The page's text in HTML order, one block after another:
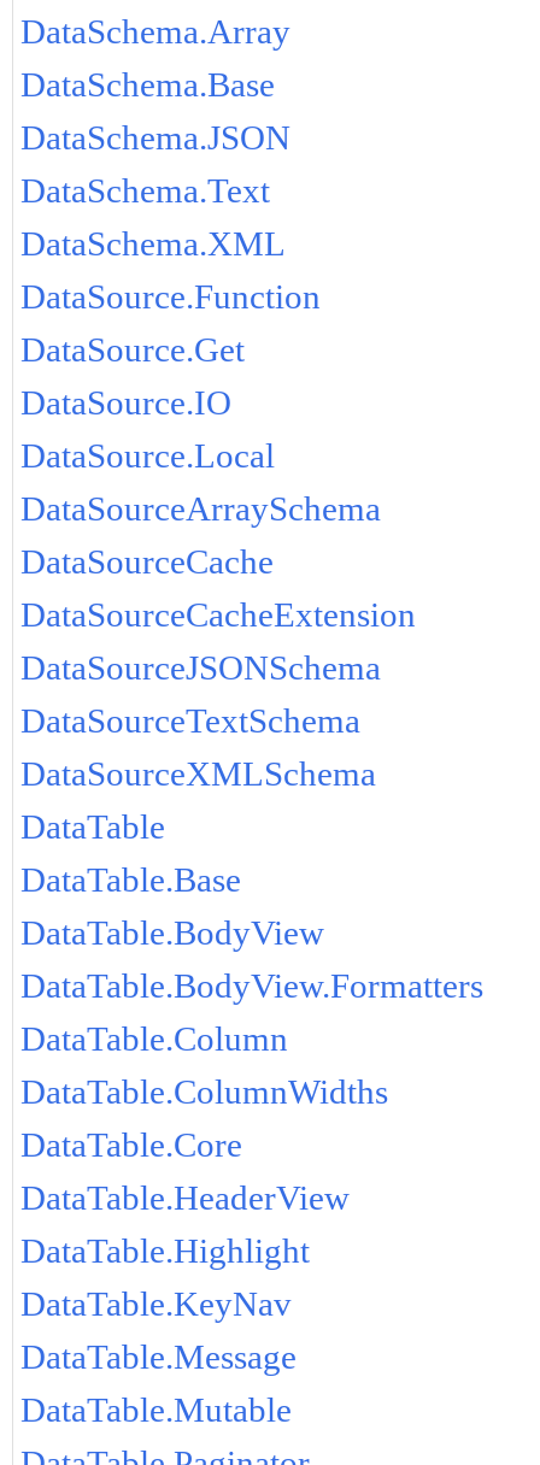
DataSchema.Array
DataSchema.Base
DataSchema.JSON
DataSchema.Text
DataSchema.XML
DataSource.Function
DataSource.Get
DataSource.IO
DataSource.Local
DataSourceArraySchema
DataSourceCache
DataSourceCacheExtension
DataSourceJSONSchema
DataSourceTextSchema
DataSourceXMLSchema
DataTable
DataTable.Base
DataTable.BodyView
DataTable.BodyView.Formatters
DataTable.Column
DataTable.ColumnWidths
DataTable.Core
DataTable.HeaderView
DataTable.Highlight
DataTable.KeyNav
DataTable.Message
DataTable.Mutable